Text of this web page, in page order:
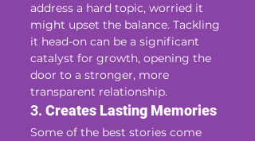
address a hard topic, worried it
might upset the balance. Tackling
it head-on can be a significant
catalyst for growth, opening the
door to a stronger, more
transparent relationship.
3. Creates Lasting Memories
Some of the best stories come